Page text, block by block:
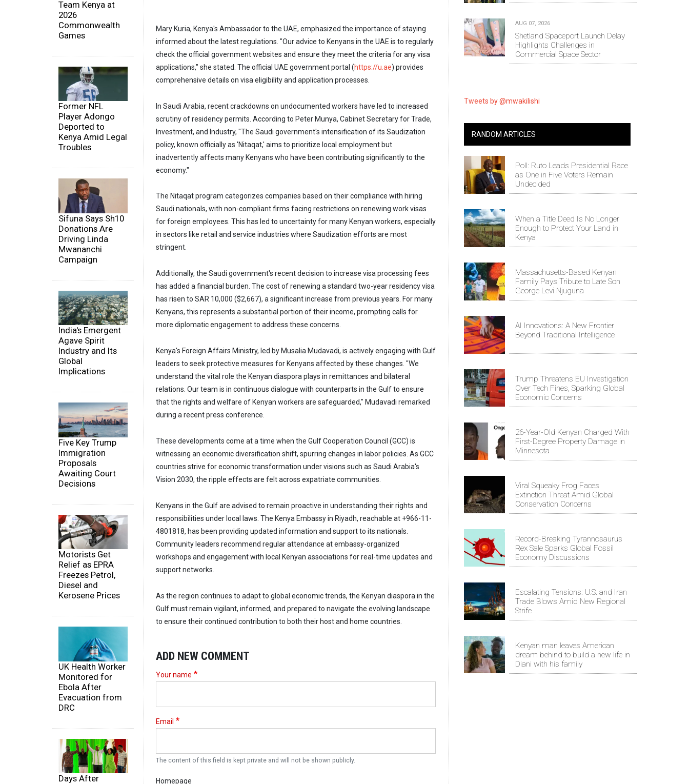
Team Kenya at
2026
Commonwealth
Games
Former NFL
Player Adongo
Deported to
Kenya Amid Legal
Troubles
Sifuna Says Sh10
Donations Are
Driving Linda
Mwananchi
Campaign
India's Emergent
Agave Spirit
Industry and Its
Global
Implications
Five Key Trump
Immigration
Proposals
Awaiting Court
Decisions
Motorists Get
Relief as EPRA
Freezes Petrol,
Diesel and
Kerosene Prices
UK Health Worker
Monitored for
Ebola After
Evacuation from
DRC
Days After
Mary Kuria, Kenya's Ambassador to the UAE, emphasized the importance of staying
informed about the latest regulations. "Our advice to Kenyans in the UAE is to regularly
check the official government websites and ensure they meet the criteria for any visa
applications," she stated. The official UAE government portal (https://u.ae) provides
comprehensive details on visa eligibility and application processes.
In Saudi Arabia, recent crackdowns on undocumented workers have led to increased
scrutiny of residency permits. According to Peter Munya, Cabinet Secretary for Trade,
Investment, and Industry, "The Saudi government's intensification of its Saudization
policy, known officially as 'Nitaqat,' aims to prioritize local employment but
inadvertently affects many Kenyans who have been contributing significantly to the
economy."
The Nitaqat program categorizes companies based on their compliance with hiring
Saudi nationals, with non-compliant firms facing restrictions on renewing work visas
for foreign employees. This has led to uncertainty for many Kenyan workers, especially
in sectors like retail and service industries where Saudization efforts are most
stringent.
Additionally, the Saudi government's recent decision to increase visa processing fees
has added a financial burden. The cost of renewing a standard two-year residency visa
has risen to SAR 10,000 ($2,667), a significant increase from previous years. For many
Kenyans, this represents a substantial portion of their income, prompting calls for
more diplomatic engagement to address these concerns.
Kenya's Foreign Affairs Ministry, led by Musalia Mudavadi, is actively engaging with Gulf
leaders to seek protective measures for Kenyans affected by these changes. "We
understand the vital role the Kenyan diaspora plays in remittances and bilateral
relations. Our team is in continuous dialogue with counterparts in the Gulf to ensure
that the rights and welfare of Kenyan workers are safeguarded," Mudavadi remarked
during a recent press conference.
These developments come at a time when the Gulf Cooperation Council (GCC) is
witnessing an economic diversification shift, spurring changes in labor policies. As GCC
countries strive for economic transformation under visions such as Saudi Arabia's
Vision 2030, the ripple effects are felt across expatriate communities.
Kenyans in the Gulf are advised to remain proactive in understanding their rights and
responsibilities under local laws. The Kenya Embassy in Riyadh, reachable at +966-11-
4801818, has been providing updated information and support to its nationals.
Community leaders recommend regular attendance at embassy-organized
workshops and engagement with local Kenyan associations for real-time updates and
support networks.
As the region continues to adapt to global economic trends, the Kenyan diaspora in the
Gulf must remain vigilant, informed, and prepared to navigate the evolving landscape
to ensure their continued contribution to both their host and home countries.
ADD NEW COMMENT
Your name
Email
The content of this field is kept private and will not be shown publicly.
Homepage
AUG 07, 2026
Shetland Spaceport Launch Delay
Highlights Challenges in
Commercial Space Sector
Tweets by @mwakilishi
RANDOM ARTICLES
Poll: Ruto Leads Presidential Race
as One in Five Voters Remain
Undecided
When a Title Deed Is No Longer
Enough to Protect Your Land in
Kenya
Massachusetts-Based Kenyan
Family Pays Tribute to Late Son
George Levi Njuguna
AI Innovations: A New Frontier
Beyond Traditional Intelligence
Trump Threatens EU Investigation
Over Tech Fines, Sparking Global
Economic Concerns
26-Year-Old Kenyan Charged With
First-Degree Property Damage in
Minnesota
Viral Squeaky Frog Faces
Extinction Threat Amid Global
Conservation Concerns
Record-Breaking Tyrannosaurus
Rex Sale Sparks Global Fossil
Economy Discussions
Escalating Tensions: U.S. and Iran
Trade Blows Amid New Regional
Strife
Kenyan man leaves American
dream behind to build a new life in
Diani with his family